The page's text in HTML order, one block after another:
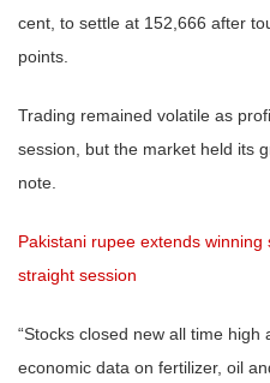
cent, to settle at 152,666 after
points.
Trading remained volatile as
session, but the market held its
note.
Pakistani rupee extends
straight session
“Stocks closed new all time
economic data on fertilizer, oil